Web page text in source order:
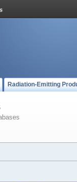
Radiation-Emitting